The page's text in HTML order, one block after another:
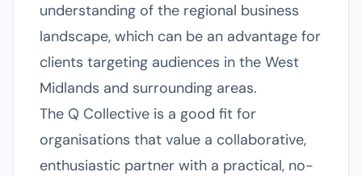
understanding of the regional business
landscape, which can be an advantage for
clients targeting audiences in the West
Midlands and surrounding areas.
The Q Collective is a good fit for
organisations that value a collaborative,
enthusiastic partner with a practical, no-